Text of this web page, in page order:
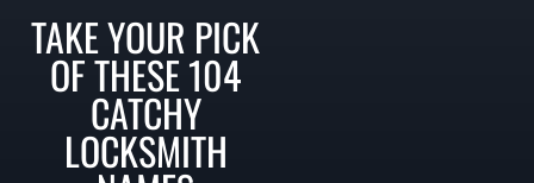
TAKE YOUR PICK
OF THESE 104
CATCHY
LOCKSMITH